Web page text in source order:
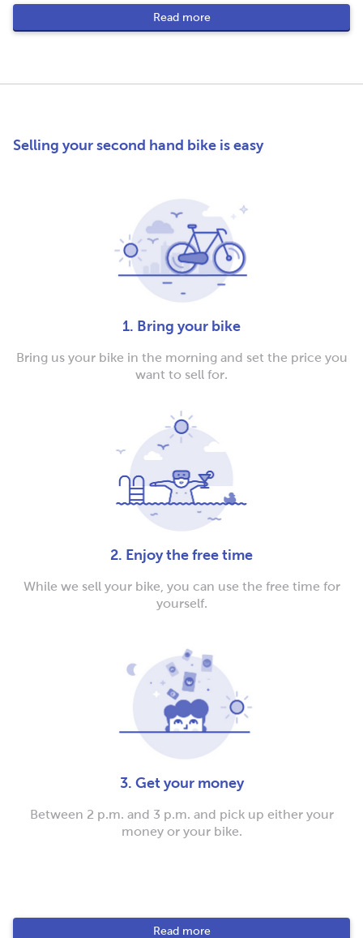
Read more
Selling your second hand bike is easy
1. Bring your bike
Bring us your bike in the morning and set the price you
want to sell for.
2. Enjoy the free time
While we sell your bike, you can use the free time for
yourself.
3. Get your money
Between 2 p.m. and 3 p.m. and pick up either your
money or your bike.
Read more